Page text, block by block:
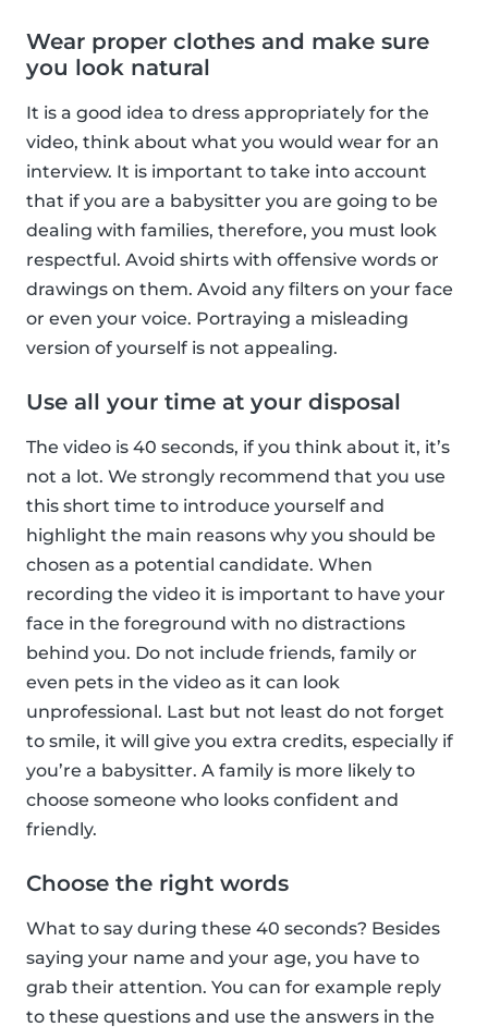
Wear proper clothes and make sure
you look natural
It is a good idea to dress appropriately for the
video, think about what you would wear for an
interview. It is important to take into account
that if you are a babysitter you are going to be
dealing with families, therefore, you must look
respectful. Avoid shirts with offensive words or
drawings on them. Avoid any filters on your face
or even your voice. Portraying a misleading
version of yourself is not appealing.
Use all your time at your disposal
The video is 40 seconds, if you think about it, it’s
not a lot. We strongly recommend that you use
this short time to introduce yourself and
highlight the main reasons why you should be
chosen as a potential candidate. When
recording the video it is important to have your
face in the foreground with no distractions
behind you. Do not include friends, family or
even pets in the video as it can look
unprofessional. Last but not least do not forget
to smile, it will give you extra credits, especially if
you’re a babysitter. A family is more likely to
choose someone who looks confident and
friendly.
Choose the right words
What to say during these 40 seconds? Besides
saying your name and your age, you have to
grab their attention. You can for example reply
to these questions and use the answers in the